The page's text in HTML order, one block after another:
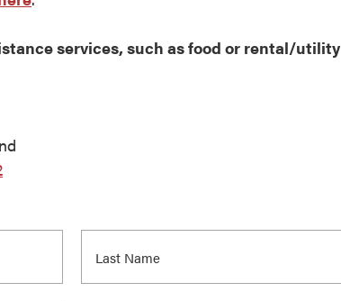
services, such as food or rental/utility